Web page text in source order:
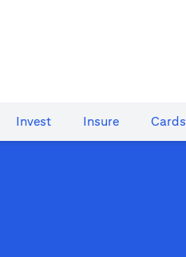
Invest Insure Cards​